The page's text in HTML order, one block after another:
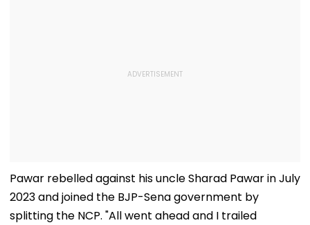
Pawar rebelled against his uncle Sharad Pawar in July
2023 and joined the BJP-Sena government by
splitting the NCP. "All went ahead and I trailed